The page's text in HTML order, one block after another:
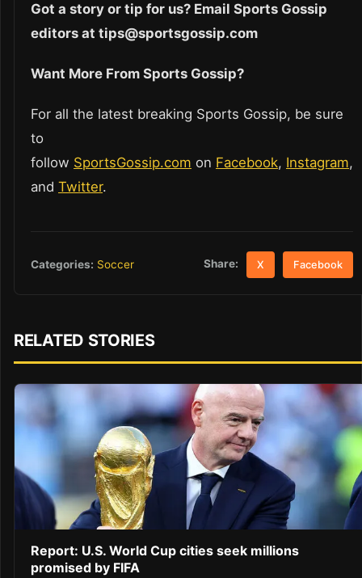
Got a story or tip for us? Email Sports Gossip
editors at tips@sportsgossip.com
Want More From Sports Gossip?
For all the latest breaking Sports Gossip, be sure
to
follow SportsGossip.com on Facebook, Instagram,
and Twitter.
Categories: Soccer Share: X Facebook
RELATED STORIES
Report: U.S. World Cup cities seek millions
promised by FIFA